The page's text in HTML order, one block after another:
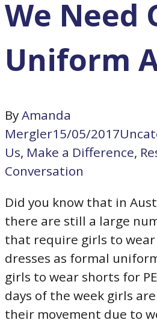
We Need
Uniform
ByAmanda
Mergler15/05/2017
Us, Make a Difference,
Conversation
Did you know that in
there are still a large
that require girls to
dresses as formal
girls to wear shorts for
days of the week girls
their movement due to